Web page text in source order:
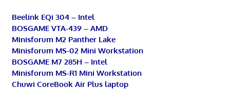
Beelink EQi 304 – Intel
BOSGAME VTA-439 – AMD
Minisforum M2 Panther Lake
Minisforum MS-02 Mini Workstation
BOSGAME M7 285H – Intel
Minisforum MS-R1 Mini Workstation
Chuwi CoreBook Air Plus laptop